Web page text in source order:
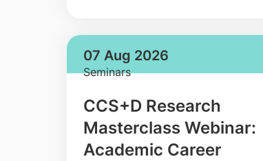
07 Aug 2026
Seminars
CCS+D Research
Masterclass Webinar:
Academic Career